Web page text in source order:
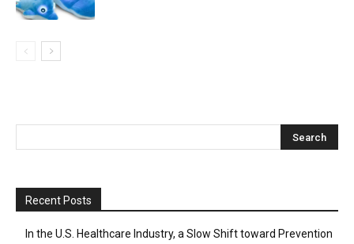
Recent Posts
In the U.S. Healthcare Industry, a Slow Shift toward Prevention